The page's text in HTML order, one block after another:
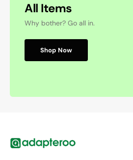
All Items
Why bother? Go all in.
Shop Now